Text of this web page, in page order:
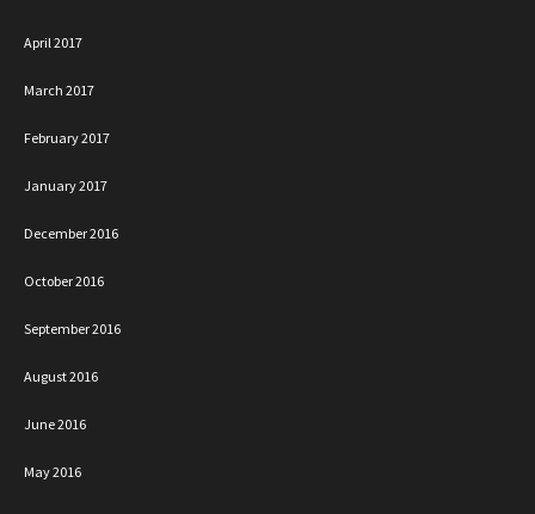
April 2017
March 2017
February 2017
January 2017
December 2016
October 2016
September 2016
August 2016
June 2016
May 2016